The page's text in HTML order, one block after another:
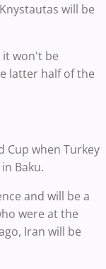
will be
it won't be
latter half of the
Cup when Turkey
Baku.
and will be a
were at the
Iran will be